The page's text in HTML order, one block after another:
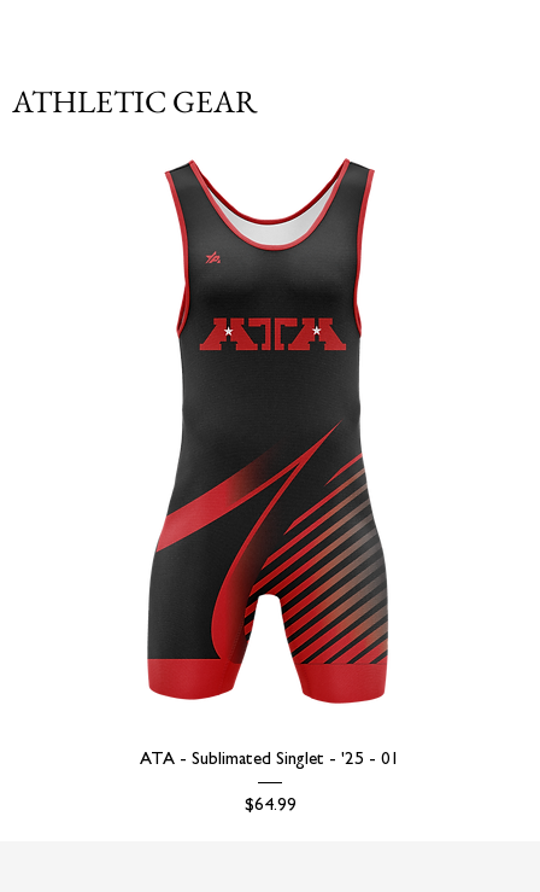
ATHLETIC GEAR
ATA - Sublimated Singlet - '25 - 01
Price
$64.99